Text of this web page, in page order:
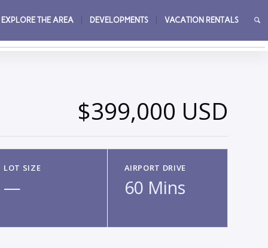
EXPLORE THE AREA DEVELOPMENTS VACATION RENTALS
→
$399,000 USD
LOT SIZE
—
AIRPORT DRIVE
60 Mins